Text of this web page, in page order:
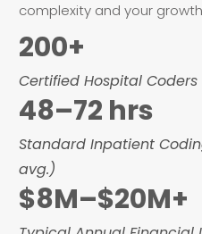
complexity and your
200+
Certified Hospital
48–72 hrs
Standard Inpatient
avg.)
$8M–$20M+